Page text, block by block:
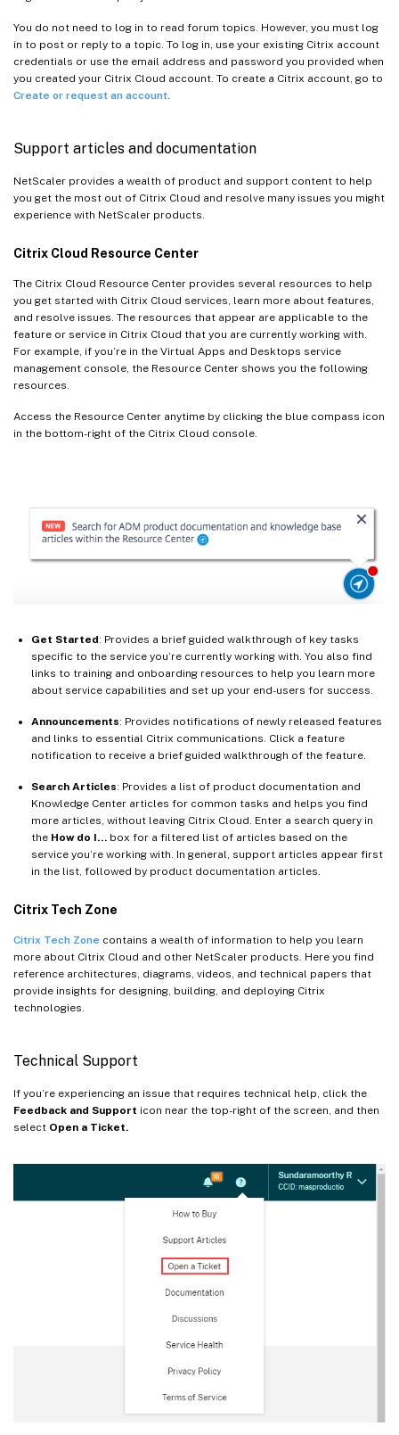
You do not need to log in to read forum topics. However, you must log
in to post or reply to a topic. To log in, use your existing Citrix account
credentials or use the email address and password you provided when
you created your Citrix Cloud account. To create a Citrix account, go to
Create or request an account.
Support articles and documentation
NetScaler provides a wealth of product and support content to help
you get the most out of Citrix Cloud and resolve many issues you might
experience with NetScaler products.
Citrix Cloud Resource Center
The Citrix Cloud Resource Center provides several resources to help
you get started with Citrix Cloud services, learn more about features,
and resolve issues. The resources that appear are applicable to the
feature or service in Citrix Cloud that you are currently working with.
For example, if you’re in the Virtual Apps and Desktops service
management console, the Resource Center shows you the following
resources.
Access the Resource Center anytime by clicking the blue compass icon
in the bottom-right of the Citrix Cloud console.
Get Started: Provides a brief guided walkthrough of key tasks
specific to the service you’re currently working with. You also find
links to training and onboarding resources to help you learn more
about service capabilities and set up your end-users for success.
Announcements: Provides notifications of newly released features
and links to essential Citrix communications. Click a feature
notification to receive a brief guided walkthrough of the feature.
Search Articles: Provides a list of product documentation and
Knowledge Center articles for common tasks and helps you find
more articles, without leaving Citrix Cloud. Enter a search query in
the How do I… box for a filtered list of articles based on the
service you’re working with. In general, support articles appear first
in the list, followed by product documentation articles.
Citrix Tech Zone
Citrix Tech Zone contains a wealth of information to help you learn
more about Citrix Cloud and other NetScaler products. Here you find
reference architectures, diagrams, videos, and technical papers that
provide insights for designing, building, and deploying Citrix
technologies.
Technical Support
If you’re experiencing an issue that requires technical help, click the
Feedback and Support icon near the top-right of the screen, and then
select Open a Ticket.